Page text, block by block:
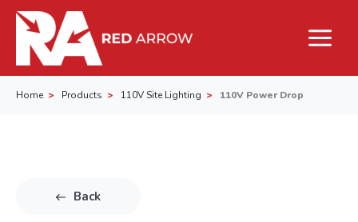
Home Products 110V Site Lighting 110V Power Drop
Back